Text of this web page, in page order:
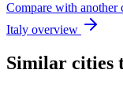
Compare with another
Italy overview
Similar cities